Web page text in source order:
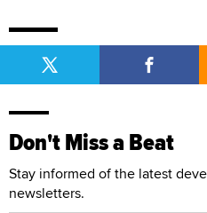
Don't Miss a Beat
Stay informed of the latest
newsletters.